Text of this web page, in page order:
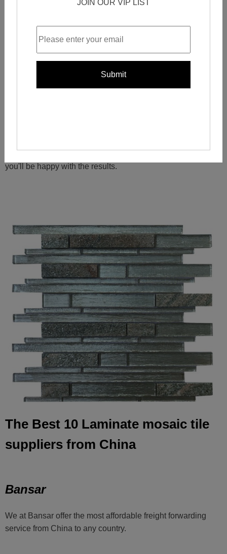
JOIN OUR VIP LIST
, no matter what your specific needs may be.
why buy laminate mosaic tiles from China?
you'll be happy with the results.
The Best 10 Laminate mosaic tile
suppliers from China
Bansar
We at Bansar offer the most affordable freight forwarding
service from China to any country.